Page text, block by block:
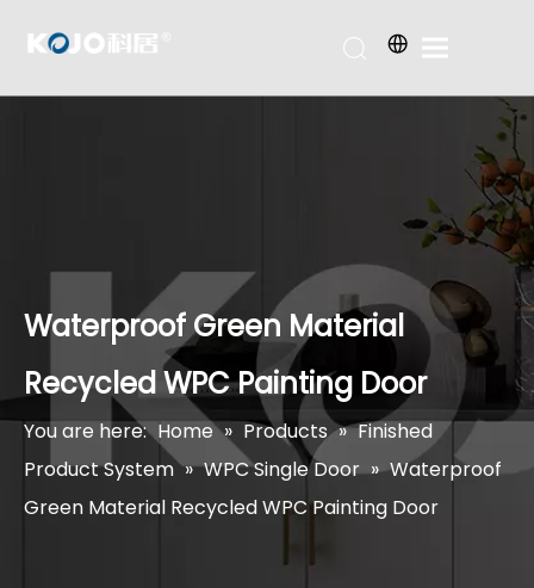
Waterproof Green Material
Recycled WPC Painting Door
You are here: Home » Products » Finished
Product System » WPC Single Door » Waterproof
Green Material Recycled WPC Painting Door